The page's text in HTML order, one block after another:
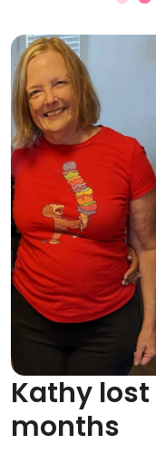
Before
Kathy lost
months